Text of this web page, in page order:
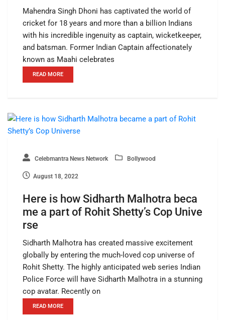
Mahendra Singh Dhoni has captivated the world of
cricket for 18 years and more than a billion Indians
with his incredible ingenuity as captain, wicketkeeper,
and batsman. Former Indian Captain affectionately
known as Maahi celebrates
READ MORE
Celebmantra News Network Bollywood
August 18, 2022
Here is how Sidharth Malhotra beca
me a part of Rohit Shetty’s Cop Unive
rse
Sidharth Malhotra has created massive excitement
globally by entering the much-loved cop universe of
Rohit Shetty. The highly anticipated web series Indian
Police Force will have Sidharth Malhotra in a stunning
cop avatar. Recently on
READ MORE